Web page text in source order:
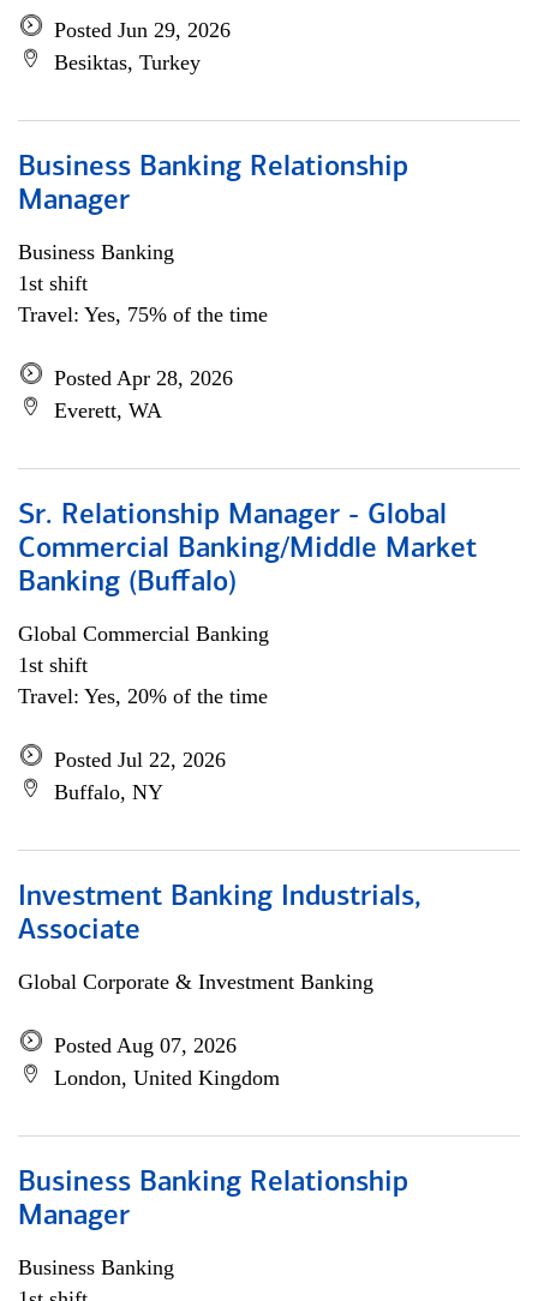
Posted Jun 29, 2026
Besiktas, Turkey
Business Banking Relationship
Manager
Business Banking
1st shift
Travel: Yes, 75% of the time
Posted Apr 28, 2026
Everett, WA
Sr. Relationship Manager - Global
Commercial Banking/Middle Market
Banking (Buffalo)
Global Commercial Banking
1st shift
Travel: Yes, 20% of the time
Posted Jul 22, 2026
Buffalo, NY
Investment Banking Industrials,
Associate
Global Corporate & Investment Banking
Posted Aug 07, 2026
London, United Kingdom
Business Banking Relationship
Manager
Business Banking